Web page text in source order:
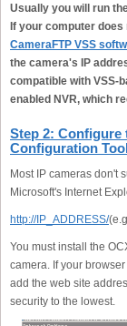
Usually you will run
If your computer does
CameraFTP VSS
the camera's IP
compatible with VSS-
enabled NVR, which
Step 2: Configure
Configuration
Most IP cameras don't
Microsoft's Internet
http://IP_ADDRESS/
You must install the
camera. If your
add the web site
security to the lowest.